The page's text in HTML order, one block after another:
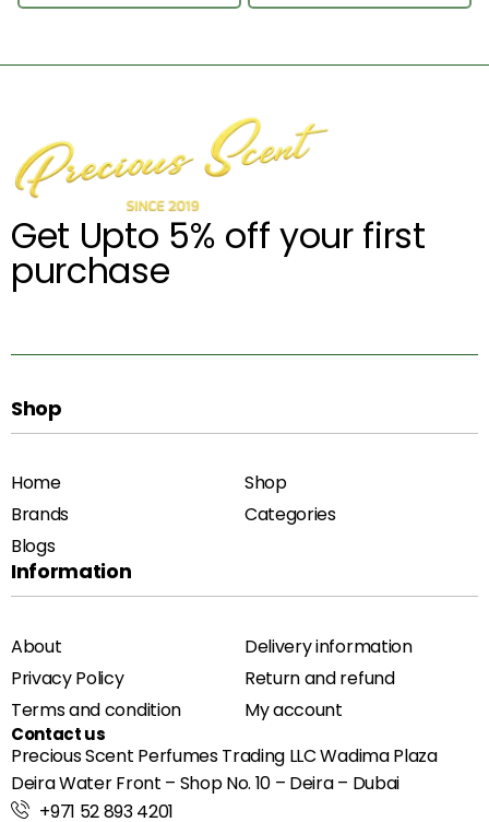
Get Upto 5% off your first
purchase
Shop
Home
Shop
Brands
Categories
Blogs
Information
About
Delivery information
Privacy Policy
Return and refund
Terms and condition
My account
Contact us
Precious Scent Perfumes Trading LLC Wadima Plaza
Deira Water Front – Shop No. 10 – Deira – Dubai
+971 52 893 4201